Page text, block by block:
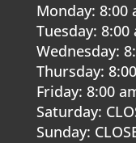
Monday: 8:00
Tuesday: 8:00
Wednesday:
Thursday:
Friday: 8:00
Saturday:
Sunday: